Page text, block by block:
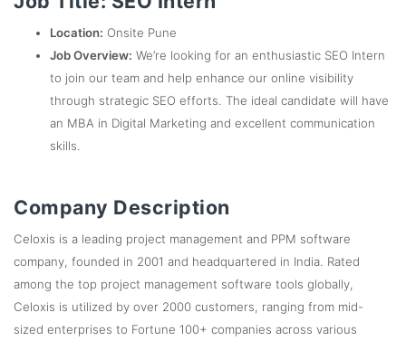
Location: Onsite Pune
Job Overview: We’re looking for an enthusiastic SEO Intern
to join our team and help enhance our online visibility
through strategic SEO efforts. The ideal candidate will have
an MBA in Digital Marketing and excellent communication
skills.
Company Description
Celoxis is a leading project management and PPM software
company, founded in 2001 and headquartered in India. Rated
among the top project management software tools globally,
Celoxis is utilized by over 2000 customers, ranging from mid-
sized enterprises to Fortune 100+ companies across various